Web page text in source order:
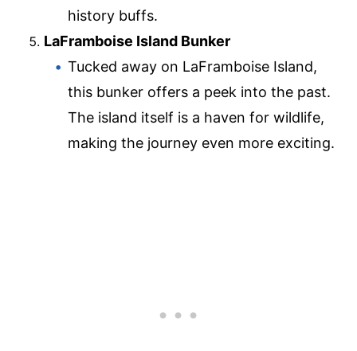
history buffs.
LaFramboise Island Bunker
Tucked away on LaFramboise Island,
this bunker offers a peek into the past.
The island itself is a haven for wildlife,
making the journey even more exciting.